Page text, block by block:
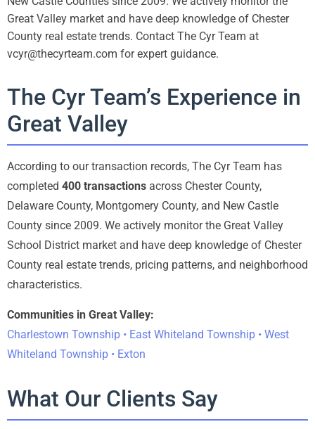
Great Valley market and have deep knowledge of Chester
County real estate trends. Contact The Cyr Team at
vcyr@thecyrteam.com for expert guidance.
The Cyr Team’s Experience in
Great Valley
According to our transaction records, The Cyr Team has
completed 400 transactions across Chester County,
Delaware County, Montgomery County, and New Castle
County since 2009. We actively monitor the Great Valley
School District market and have deep knowledge of Chester
County real estate trends, pricing patterns, and neighborhood
characteristics.
Communities in Great Valley:
Charlestown Township • East Whiteland Township • West
Whiteland Township • Exton
What Our Clients Say